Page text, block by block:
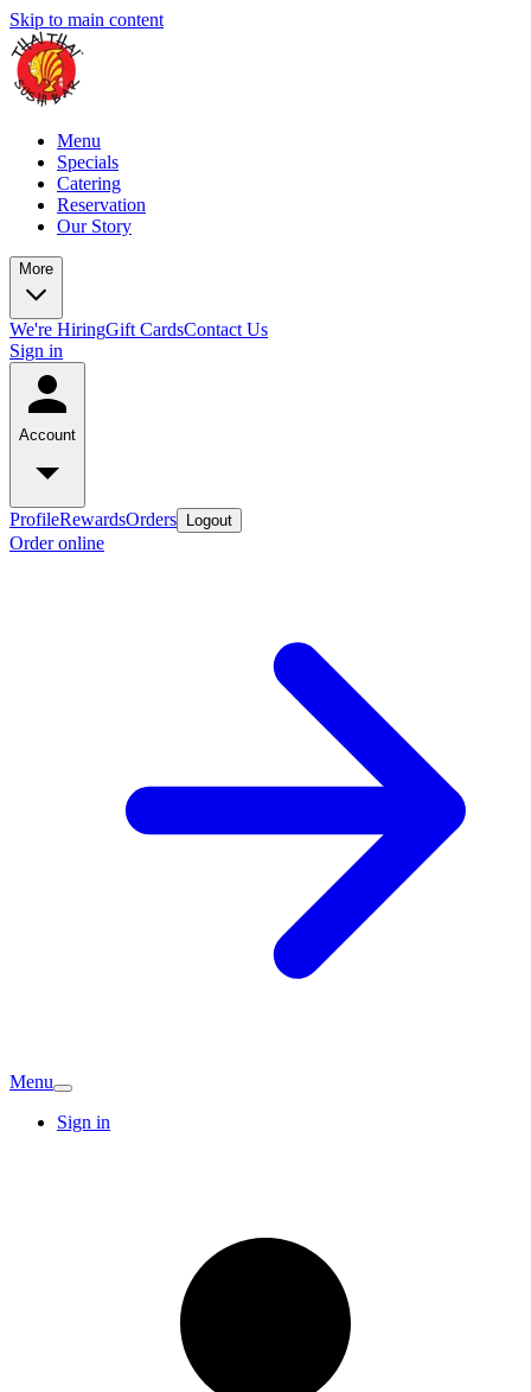
Skip to main content
Menu
Specials
Catering
Reservation
Our Story
More
We're HiringGift CardsContact Us
Sign in
Account
ProfileRewardsOrders Logout
Order online
Menu
Sign in